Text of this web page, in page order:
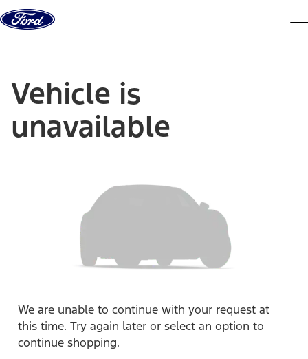
Skip to content
Vehicle is
unavailable
We are unable to continue with your request at
this time. Try again later or select an option to
continue shopping.